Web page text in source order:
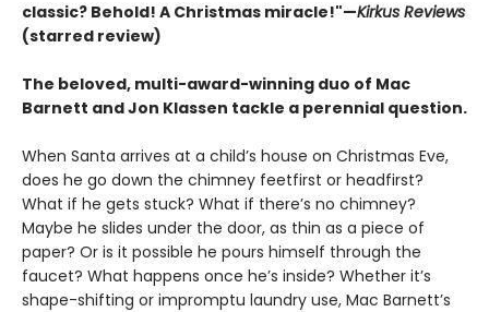
classic? Behold! A Christmas miracle!"—Kirkus Reviews
(starred review)
The beloved, multi-award-winning duo of Mac
Barnett and Jon Klassen tackle a perennial question.
When Santa arrives at a child’s house on Christmas Eve,
does he go down the chimney feetfirst or headfirst?
What if he gets stuck? What if there’s no chimney?
Maybe he slides under the door, as thin as a piece of
paper? Or is it possible he pours himself through the
faucet? What happens once he’s inside? Whether it’s
shape-shifting or impromptu laundry use, Mac Barnett’s